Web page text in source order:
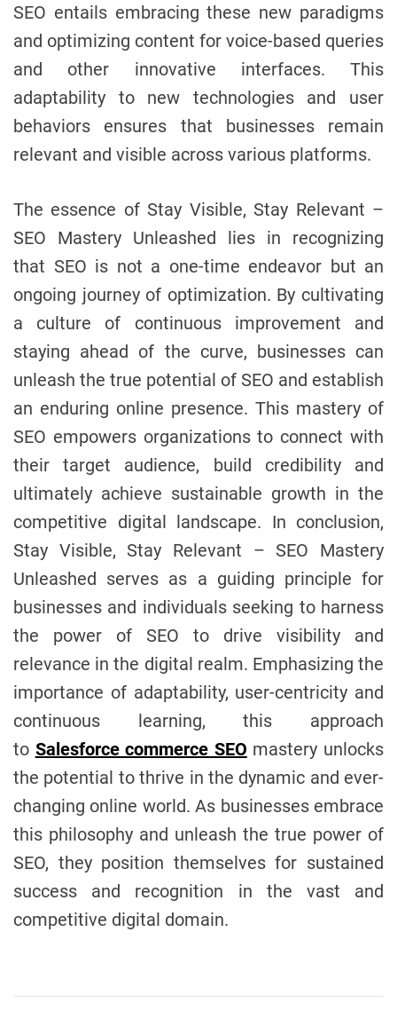
SEO entails embracing these new paradigms
and optimizing content for voice-based queries
and other innovative interfaces. This
adaptability to new technologies and user
behaviors ensures that businesses remain
relevant and visible across various platforms.
The essence of Stay Visible, Stay Relevant –
SEO Mastery Unleashed lies in recognizing
that SEO is not a one-time endeavor but an
ongoing journey of optimization. By cultivating
a culture of continuous improvement and
staying ahead of the curve, businesses can
unleash the true potential of SEO and establish
an enduring online presence. This mastery of
SEO empowers organizations to connect with
their target audience, build credibility and
ultimately achieve sustainable growth in the
competitive digital landscape. In conclusion,
Stay Visible, Stay Relevant – SEO Mastery
Unleashed serves as a guiding principle for
businesses and individuals seeking to harness
the power of SEO to drive visibility and
relevance in the digital realm. Emphasizing the
importance of adaptability, user-centricity and
continuous learning, this approach
to Salesforce commerce SEO mastery unlocks
the potential to thrive in the dynamic and ever-
changing online world. As businesses embrace
this philosophy and unleash the true power of
SEO, they position themselves for sustained
success and recognition in the vast and
competitive digital domain.